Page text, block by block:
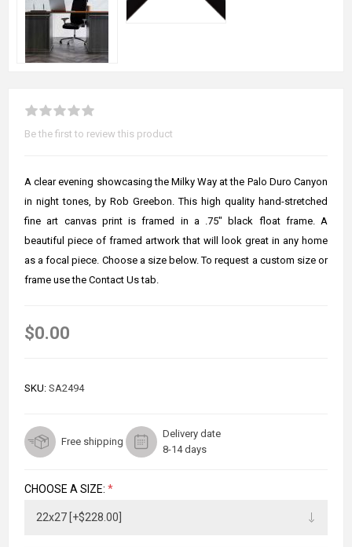
Be the first to review this product
A clear evening showcasing the Milky Way at the Palo Duro Canyon
in night tones, by Rob Greebon. This high quality hand-stretched
fine art canvas print is framed in a .75" black float frame. A
beautiful piece of framed artwork that will look great in any home
as a focal piece. Choose a size below. To request a custom size or
frame use the Contact Us tab.
$0.00
SKU: SA2494
Free shipping
Delivery date
8-14 days
CHOOSE A SIZE: *